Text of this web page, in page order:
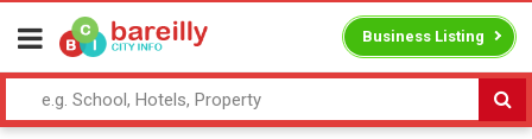
Business Listing